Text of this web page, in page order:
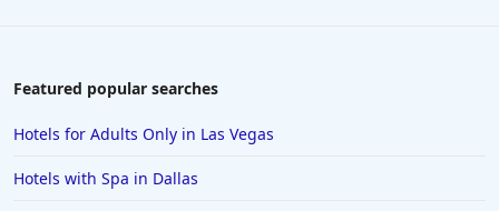
Hotels in Saint Louis
Hotels in Cedar Point
Featured popular searches
Hotels for Adults Only in Las Vegas
Hotels with Spa in Dallas